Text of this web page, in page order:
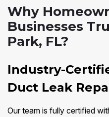
Why
Businesses
Park, FL?
Industry-
Duct Leak
Our team is fully certified